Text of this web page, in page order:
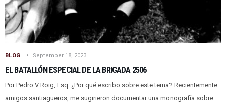
BLOG September 18, 2023
EL BATALLÓN ESPECIAL DE LA BRIGADA 2506
Por Pedro V Roig, Esq. ¿Por qué escribo sobre este tema? Recientemente
amigos santiagueros, me sugirieron documentar una monografía sobre ...